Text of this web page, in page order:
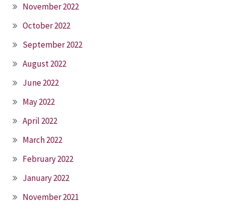
November 2022
October 2022
September 2022
August 2022
June 2022
May 2022
April 2022
March 2022
February 2022
January 2022
November 2021